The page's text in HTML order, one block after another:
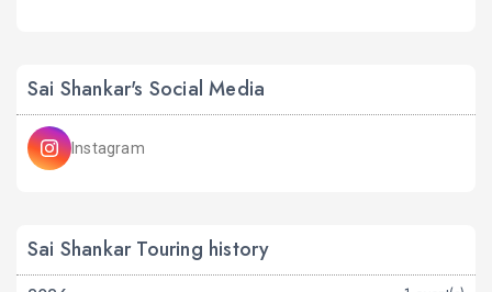
Sai Shankar's Social Media
Instagram
Sai Shankar Touring history